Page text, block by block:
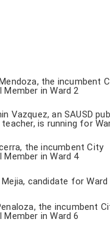
the incumbent
Member in Ward 2
Vazquez, an SAUSD
is running for
the incumbent City
Member in Ward 4
candidate for Ward
the incumbent
Member in Ward 6